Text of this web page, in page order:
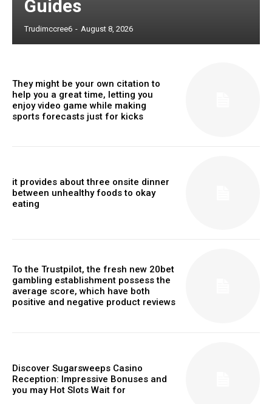
Guides
Trudimccree6 - August 8, 2026
They might be your own citation to
help you a great time, letting you
enjoy video game while making
sports forecasts just for kicks
it provides about three onsite dinner
between unhealthy foods to okay
eating
To the Trustpilot, the fresh new 20bet
gambling establishment possess the
average score, which have both
positive and negative product reviews
Discover Sugarsweeps Casino
Reception: Impressive Bonuses and
you may Hot Slots Wait for